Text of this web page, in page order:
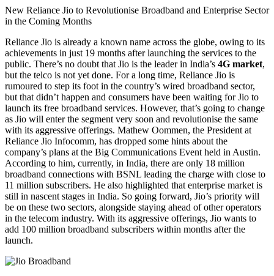
New Reliance Jio to Revolutionise Broadband and Enterprise Sector
in the Coming Months
Reliance Jio is already a known name across the globe, owing to its
achievements in just 19 months after launching the services to the
public. There’s no doubt that Jio is the leader in India’s 4G market,
but the telco is not yet done. For a long time, Reliance Jio is
rumoured to step its foot in the country’s wired broadband sector,
but that didn’t happen and consumers have been waiting for Jio to
launch its free broadband services. However, that’s going to change
as Jio will enter the segment very soon and revolutionise the same
with its aggressive offerings. Mathew Oommen, the President at
Reliance Jio Infocomm, has dropped some hints about the
company’s plans at the Big Communications Event held in Austin.
According to him, currently, in India, there are only 18 million
broadband connections with BSNL leading the charge with close to
11 million subscribers. He also highlighted that enterprise market is
still in nascent stages in India. So going forward, Jio’s priority will
be on these two sectors, alongside staying ahead of other operators
in the telecom industry. With its aggressive offerings, Jio wants to
add 100 million broadband subscribers within months after the
launch.